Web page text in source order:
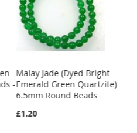
-
Malay Jade (Dyed Bright
Emerald Green Quartzite)
6.5mm Round Beads
£1.20